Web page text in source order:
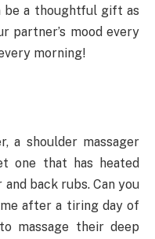
be a thoughtful gift as
partner’s mood every
morning!
a shoulder massager
one that has heated
back rubs. Can you
after a tiring day of
massage their deep